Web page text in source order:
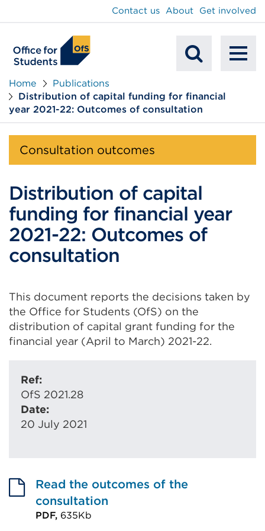
Search
Contact us About Get involved
Home
Publications
Distribution of capital funding for financial
year 2021-22: Outcomes of consultation
Consultation outcomes
Distribution of capital
funding for financial year
2021-22: Outcomes of
consultation
This document reports the decisions taken by
the Office for Students (OfS) on the
distribution of capital grant funding for the
financial year (April to March) 2021-22.
Ref:
OfS 2021.28
Date:
20 July 2021
Read the outcomes of the
consultation
PDF, 635Kb